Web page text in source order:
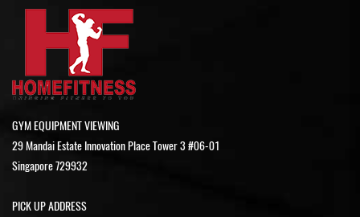
GYM EQUIPMENT VIEWING
29 Mandai Estate Innovation Place Tower 3 #06-01
Singapore 729932
PICK UP ADDRESS